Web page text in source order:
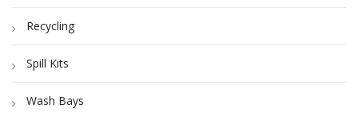
Recycling
Spill Kits
Wash Bays